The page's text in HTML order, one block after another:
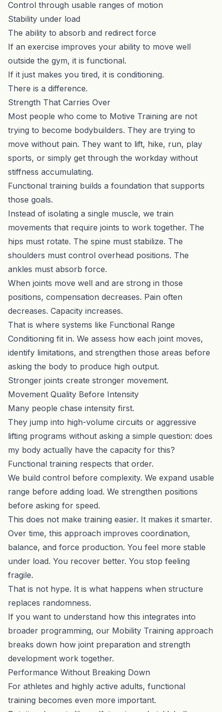
Control through usable ranges of motion
Stability under load
The ability to absorb and redirect force
If an exercise improves your ability to move well
outside the gym, it is functional.
If it just makes you tired, it is conditioning.
There is a difference.
Strength That Carries Over
Most people who come to Motive Training are not
trying to become bodybuilders. They are trying to
move without pain. They want to lift, hike, run, play
sports, or simply get through the workday without
stiffness accumulating.
Functional training builds a foundation that supports
those goals.
Instead of isolating a single muscle, we train
movements that require joints to work together. The
hips must rotate. The spine must stabilize. The
shoulders must control overhead positions. The
ankles must absorb force.
When joints move well and are strong in those
positions, compensation decreases. Pain often
decreases. Capacity increases.
That is where systems like Functional Range
Conditioning fit in. We assess how each joint moves,
identify limitations, and strengthen those areas before
asking the body to produce high output.
Stronger joints create stronger movement.
Movement Quality Before Intensity
Many people chase intensity first.
They jump into high-volume circuits or aggressive
lifting programs without asking a simple question: does
my body actually have the capacity for this?
Functional training respects that order.
We build control before complexity. We expand usable
range before adding load. We strengthen positions
before asking for speed.
This does not make training easier. It makes it smarter.
Over time, this approach improves coordination,
balance, and force production. You feel more stable
under load. You recover better. You stop feeling
fragile.
That is not hype. It is what happens when structure
replaces randomness.
If you want to understand how this integrates into
broader programming, our Mobility Training approach
breaks down how joint preparation and strength
development work together.
Performance Without Breaking Down
For athletes and highly active adults, functional
training becomes even more important.